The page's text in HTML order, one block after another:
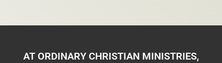
AT ORDINARY CHRISTIAN MINISTRIES,